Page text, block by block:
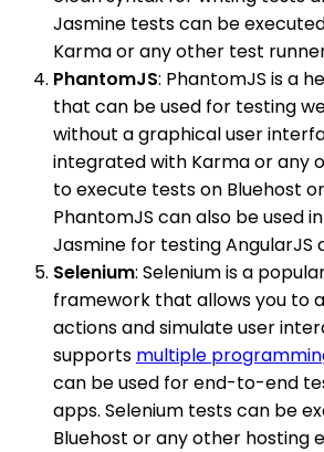
Jasmine tests can be
Karma or any other test
PhantomJS: PhantomJS is a
that can be used for testing
without a graphical user
integrated with Karma or any
to execute tests on Bluehost
PhantomJS can also be used
Jasmine for testing AngularJS
Selenium: Selenium is a
framework that allows you to
actions and simulate user
supports multiple
can be used for end-to-end
apps. Selenium tests can be
Bluehost or any other hosting